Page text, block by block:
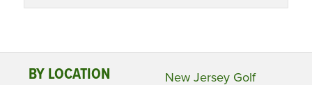
BY LOCATION
New Jersey Golf